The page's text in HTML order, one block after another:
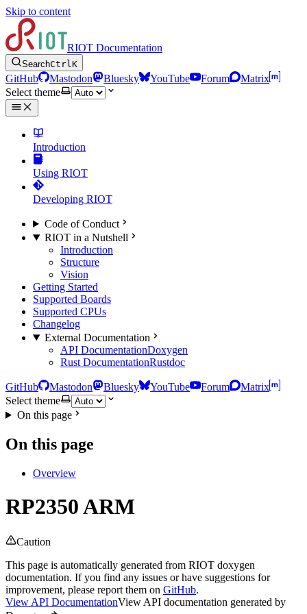
Skip to content
RIOT Documentation
SearchCtrlK
GitHub Mastodon Bluesky YouTube Forum
Matrix
Select theme
Introduction
Using RIOT
Developing RIOT
Code of Conduct
RIOT in a Nutshell
Introduction
Structure
Vision
Getting Started
Supported Boards
Supported CPUs
Changelog
External Documentation
API DocumentationDoxygen
Rust DocumentationRustdoc
GitHub Mastodon Bluesky YouTube Forum
Matrix
Select theme
On this page
On this page
Overview
RP2350 ARM
Caution
This page is automatically generated from RIOT doxygen
documentation. If you find any issues or have suggestions for
improvement, please report them on GitHub.
View API DocumentationView API documentation generated by